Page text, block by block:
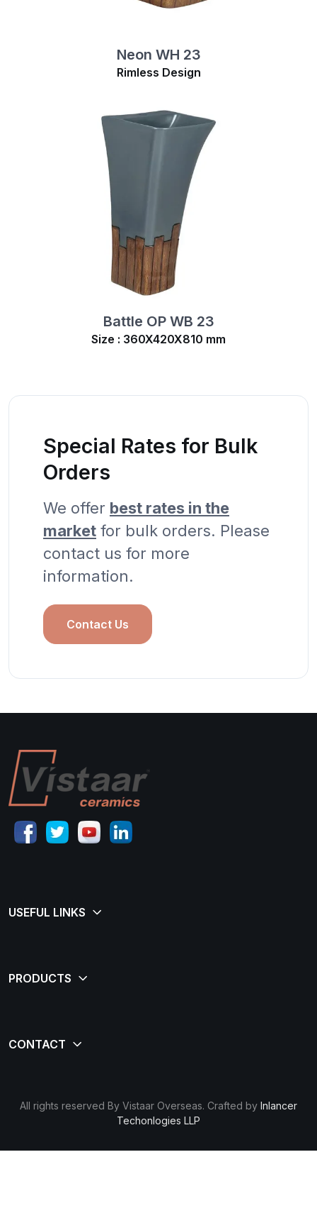
Neon WH 23
Rimless Design
Battle OP WB 23
Size : 360X420X810 mm
Special Rates for Bulk
Orders
We offer best rates in the
market for bulk orders. Please
contact us for more
information.
Contact Us
All rights reserved By Vistaar Overseas. Crafted by Inlancer
Techonlogies LLP